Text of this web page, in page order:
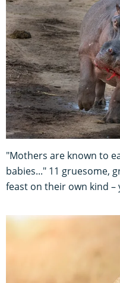
"Mothers are known to
babies..." 11 gruesome,
feast on their own kind